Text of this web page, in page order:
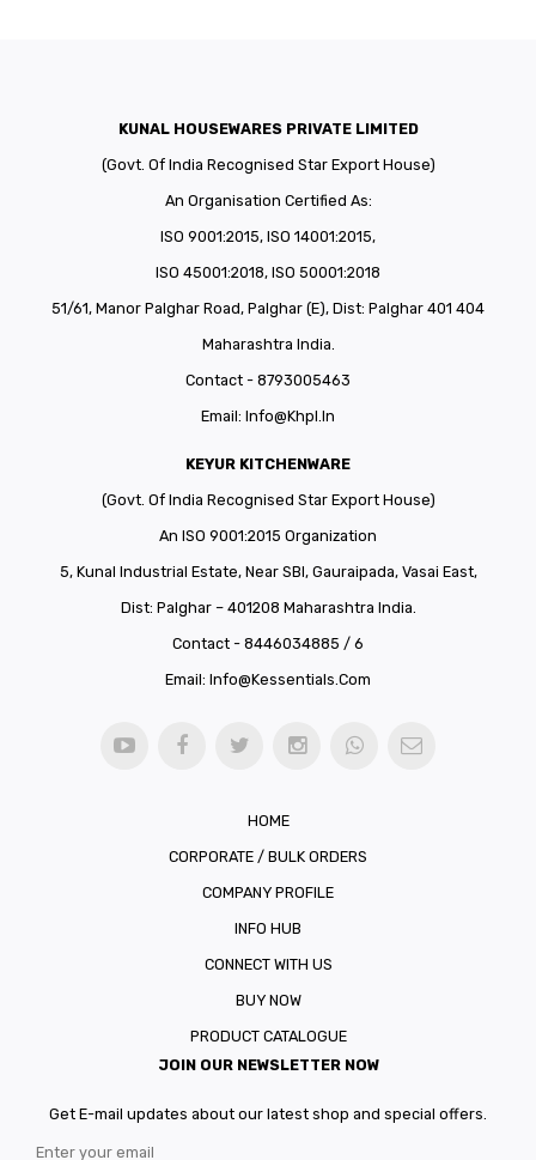
KUNAL HOUSEWARES PRIVATE LIMITED
(Govt. Of India Recognised Star Export House)
An Organisation Certified As:
ISO 9001:2015, ISO 14001:2015,
ISO 45001:2018, ISO 50001:2018
51/61, Manor Palghar Road, Palghar (E), Dist: Palghar 401 404
Maharashtra India.
Contact - 8793005463
Email: Info@khpl.in
KEYUR KITCHENWARE
(Govt. Of India Recognised Star Export House)
An ISO 9001:2015 Organization
5, Kunal Industrial Estate, Near SBI, Gauraipada, Vasai East,
Dist: Palghar – 401208 Maharashtra India.
Contact - 8446034885 / 6
Email: Info@kessentials.com
HOME
CORPORATE / BULK ORDERS
COMPANY PROFILE
INFO HUB
CONNECT WITH US
BUY NOW
PRODUCT CATALOGUE
JOIN OUR NEWSLETTER NOW
Get E-mail updates about our latest shop and special offers.